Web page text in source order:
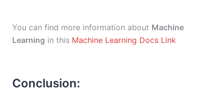
You can find more information about Machine
Learning in this Machine Learning Docs Link
Conclusion: